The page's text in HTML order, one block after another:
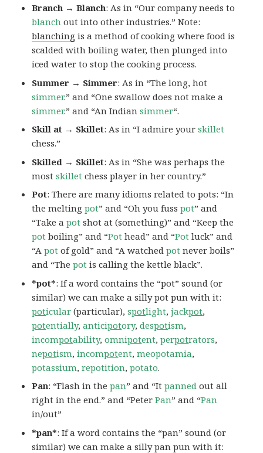
Branch → Blanch: As in “Our company needs to
blanch out into other industries.” Note:
blanching is a method of cooking where food is
scalded with boiling water, then plunged into
iced water to stop the cooking process.
Summer → Simmer: As in “The long, hot
simmer.” and “One swallow does not make a
simmer.” and “An Indiansimmer“.
Skill at → Skillet: As in “I admire yourskillet
chess.”
Skilled → Skillet: As in “She was perhaps the
mostskillet chess player in her country.”
Pot: There are many idioms related to pots: “In
the meltingpot” and “Oh you fusspot” and
“Take apot shot at (something)” and “Keep the
pot boiling” and “Pot head” and “Pot luck” and
“Apot of gold” and “A watchedpot never boils”
and “Thepot is calling the kettle black”.
*pot*: If a word contains the “pot” sound (or
similar) we can make a silly pot pun with it:
poticular (particular),spotlight,jackpot,
potentially,anticipotory,despotism,
incompotability,omnipotent,perpotrators,
nepotism,incompotent,meopotamia,
potassium,repotition,potato.
Pan: “Flash in thepan” and “Itpanned out all
right in the end.” and “PeterPan” and “Pan
in/out”
*pan*: If a word contains the “pan” sound (or
similar) we can make a silly pan pun with it: